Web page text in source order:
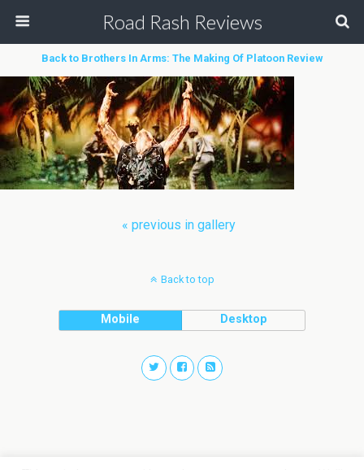
Road Rash Reviews
Back to Brothers In Arms: The Making Of Platoon Review
« previous in gallery
Back to top
Mobile Desktop